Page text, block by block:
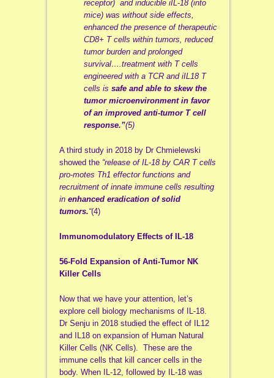
receptor) and inducible iIL-18 (into
mice) was without side effects,
enhanced the presence of therapeutic
CD8+ T cells within tumors, reduced
tumor burden and prolonged
survival….treatment with T cells
engineered with a TCR and iIL18 T
cells is safe and able to skew the
tumor microenvironment in favor
of an improved anti-tumor T cell
response.”(5)
A third study in 2018 by Dr Chmielewski
showed the “release of IL-18 by CAR T cells
pro-motes Th1 effector functions and
recruitment of innate immune cells resulting
inenhanced eradication of solid
tumors.“(4)
Immunomodulatory Effects of IL-18
56-Fold Expansion of Anti-Tumor NK
Killer Cells
Now that we have your attention, let’s
explore cell biology mechanisms of IL-18.
Dr Senju in 2018 studied the effect of IL12
and IL18 on expansion of Human Natural
Killer Cells (NK Cells). These are the
immune cells that kill cancer cells in the
body. When IL-12, followed by IL-18 was